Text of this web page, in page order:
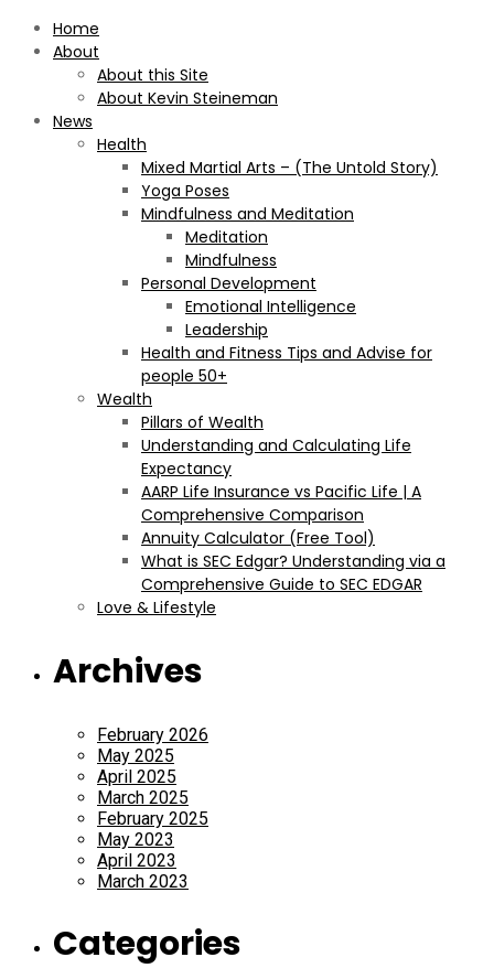
Home
About
About this Site
About Kevin Steineman
News
Health
Mixed Martial Arts – (The Untold Story)
Yoga Poses
Mindfulness and Meditation
Meditation
Mindfulness
Personal Development
Emotional Intelligence
Leadership
Health and Fitness Tips and Advise for
people 50+
Wealth
Pillars of Wealth
Understanding and Calculating Life
Expectancy
AARP Life Insurance vs Pacific Life | A
Comprehensive Comparison
Annuity Calculator (Free Tool)
What is SEC Edgar? Understanding via a
Comprehensive Guide to SEC EDGAR
Love & Lifestyle
Archives
February 2026
May 2025
April 2025
March 2025
February 2025
May 2023
April 2023
March 2023
Categories